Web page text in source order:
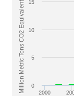
Million Metric Tons CO2 Equivalent (MMTCO2e) 2000
0
5
10
15